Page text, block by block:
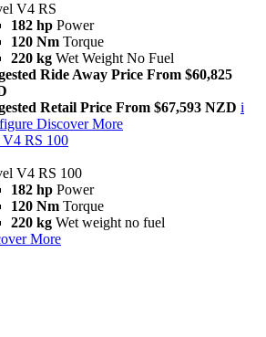
V4 RS
182 hp Power
120 Nm Torque
220 kg Wet Weight No Fuel
Ride Away Price From $60,825
Retail Price From $67,593 NZD i
Discover More
V4 RS 100
V4 RS 100
182 hp Power
120 Nm Torque
220 kg Wet weight no fuel
More